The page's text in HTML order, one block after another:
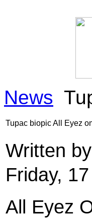
News
Tupac biopic All Eyez
Written
Friday,
All Eyez